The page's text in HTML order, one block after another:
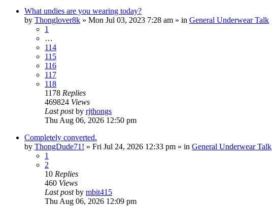
What undies are you wearing today?
by Thonglover8k » Mon Jul 03, 2023 7:28 am » in General Underwear Talk
1
…
114
115
116
117
118
1178 Replies
469824 Views
Last postby rjthongs
Thu Aug 06, 2026 12:50 pm
Completely converted.
by ThongDude71! » Fri Jul 24, 2026 12:33 pm » in General Underwear Talk
1
2
10 Replies
460 Views
Last postby mbit415
Thu Aug 06, 2026 12:09 pm